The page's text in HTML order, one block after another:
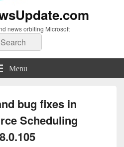
news orbiting Microsoft
Search
Menu
bug fixes in
Scheduling